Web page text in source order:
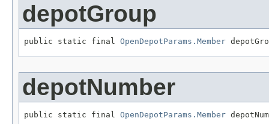
depotGroup
public static final OpenDepotParams.Member
depotNumber
public static final OpenDepotParams.Member